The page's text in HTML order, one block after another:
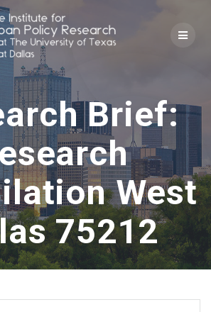
to
content
Brief:
West
75212